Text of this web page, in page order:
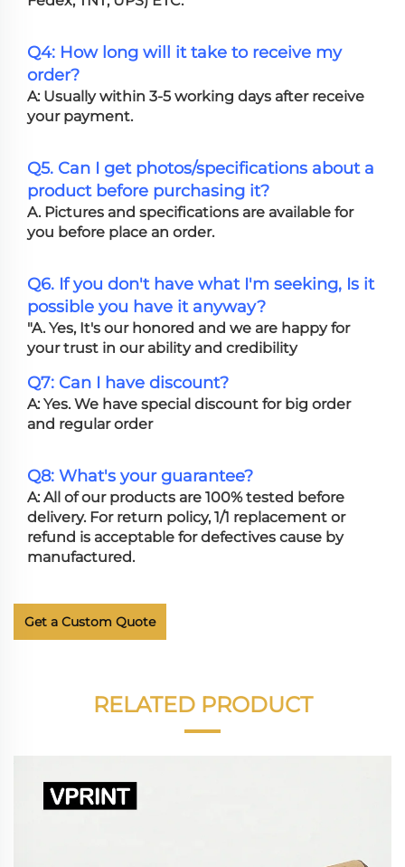
Q4: How long will it take to receive my
order?
A: Usually within 3-5 working days after receive
your payment.
Q5. Can I get photos/specifications about a
product before purchasing it?
A. Pictures and specifications are available for
you before place an order.
Q6. If you don't have what I'm seeking, Is it
possible you have it anyway?
"A. Yes, It's our honored and we are happy for
your trust in our ability and credibility
Q7: Can I have discount?
A: Yes. We have special discount for big order
and regular order
Q8: What's your guarantee?
A: All of our products are 100% tested before
delivery. For return policy, 1/1 replacement or
refund is acceptable for defectives cause by
manufactured.
Get a Custom Quote
RELATED PRODUCT